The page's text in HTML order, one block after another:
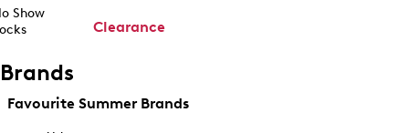
Show
Clearance
Brands
Favourite Summer Brands